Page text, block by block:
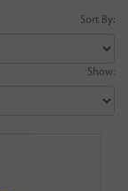
Sort By:
Show: